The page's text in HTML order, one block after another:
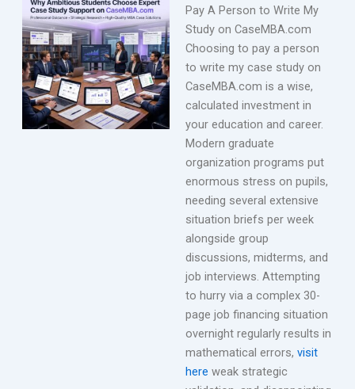
Pay A Person to Write My
Study on CaseMBA.com
Choosing to pay a person
to write my case study on
CaseMBA.com is a wise,
calculated investment in
your education and career.
Modern graduate
organization programs put
enormous stress on pupils,
needing several extensive
situation briefs per week
alongside group
discussions, midterms, and
job interviews. Attempting
to hurry via a complex 30-
page job financing situation
overnight regularly results in
mathematical errors, visit
here weak strategic